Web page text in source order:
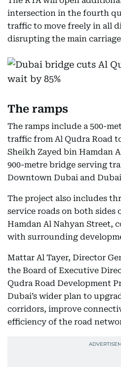
intersection in the fourth
traffic to move freely in all
disrupting the main
The ramps
The ramps include a 500-
traffic from Al Qudra Road
Sheikh Zayed bin Hamdan
900-metre bridge serving
Downtown Dubai and
The project also includes
service roads on both sides
Hamdan Al Nahyan Street,
with surrounding
Mattar Al Tayer, Director
the Board of Executive
Qudra Road Development
Dubai’s wider plan to
corridors, improve
efficiency of the road